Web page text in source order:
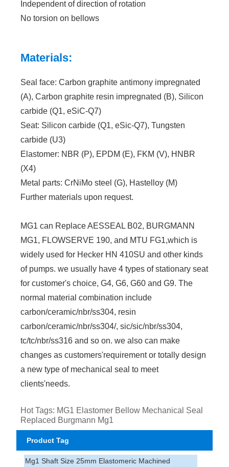
Independent of direction of rotation
No torsion on bellows
Materials:
Seal face: Carbon graphite antimony impregnated
(A), Carbon graphite resin impregnated (B), Silicon
carbide (Q1, eSiC-Q7)
Seat: Silicon carbide (Q1, eSic-Q7), Tungsten
carbide (U3)
Elastomer: NBR (P), EPDM (E), FKM (V), HNBR
(X4)
Metal parts: CrNiMo steel (G), Hastelloy (M)
Further materials upon request.
MG1 can Replace AESSEAL B02, BURGMANN
MG1, FLOWSERVE 190, and MTU FG1,which is
widely used for Hecker HN 410SU and other kinds
of pumps. we usually have 4 types of stationary seat
for customer's choice, G4, G6, G60 and G9. The
normal material combination include
carbon/ceramic/nbr/ss304, resin
carbon/ceramic/nbr/ss304/, sic/sic/nbr/ss304,
tc/tc/nbr/ss316 and so on. we also can make
changes as customers'requirement or totally design
a new type of mechanical seal to meet
clients'needs.
Hot Tags: MG1 Elastomer Bellow Mechanical Seal
Replaced Burgmann Mg1
Product Tag
Mg1 Shaft Size 25mm Elastomeric Machined